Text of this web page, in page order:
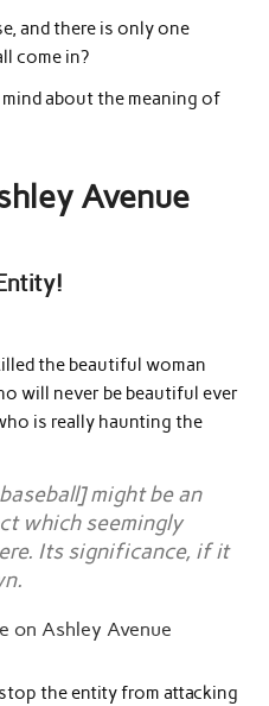
and there is only one
come in?
mind about the meaning of
Avenue
the beautiful woman
will never be beautiful ever
is really haunting the
might be an
which seemingly
Its significance, if it
on Ashley Avenue
the entity from attacking